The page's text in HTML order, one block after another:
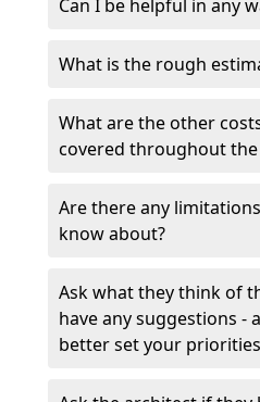
Can I be helpful in any
What is the rough
What are the other
covered throughout
Are there any
know about?
Ask what they think of
have any suggestions -
better set your